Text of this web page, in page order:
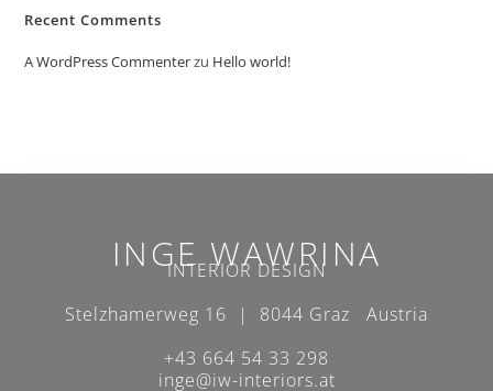
Recent Comments
A WordPress Commenterzu Hello world!
INGE WAWRINA
INTERIOR DESIGN
Stelzhamerweg 16 | 8044 Graz Austria
+43 664 54 33 298
inge@iw-interiors.at